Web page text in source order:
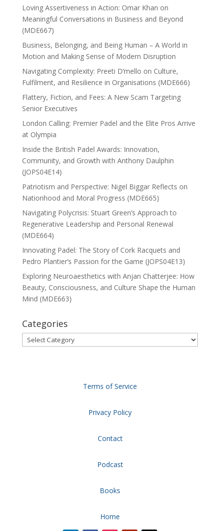
Loving Assertiveness in Action: Omar Khan on
Meaningful Conversations in Business and Beyond
(MDE667)
Business, Belonging, and Being Human – A World in
Motion and Making Sense of Modern Disruption
Navigating Complexity: Preeti D’mello on Culture,
Fulfilment, and Resilience in Organisations (MDE666)
Flattery, Fiction, and Fees: A New Scam Targeting
Senior Executives
London Calling: Premier Padel and the Elite Pros Arrive
at Olympia
Inside the British Padel Awards: Innovation,
Community, and Growth with Anthony Daulphin
(JOPS04E14)
Patriotism and Perspective: Nigel Biggar Reflects on
Nationhood and Moral Progress (MDE665)
Navigating Polycrisis: Stuart Green’s Approach to
Regenerative Leadership and Personal Renewal
(MDE664)
Innovating Padel: The Story of Cork Racquets and
Pedro Plantier’s Passion for the Game (JOPS04E13)
Exploring Neuroaesthetics with Anjan Chatterjee: How
Beauty, Consciousness, and Culture Shape the Human
Mind (MDE663)
Categories
Categories
Terms of Service
Privacy Policy
Contact
Podcast
Books
Home